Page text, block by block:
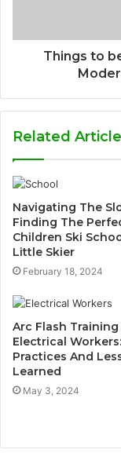
Things to
Related
Navigating The
Finding The
Children Ski
Little Skier
February 18, 2024
Arc Flash Training
Electrical
Practices And
Learned
May 3, 2024